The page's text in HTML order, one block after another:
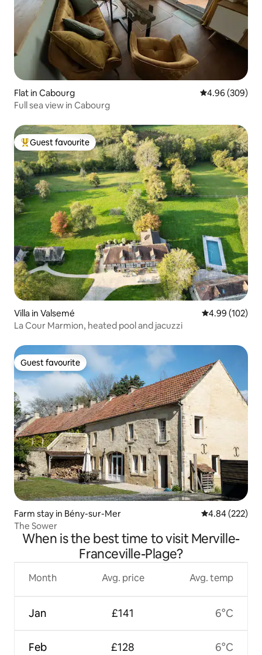
Flat in Cabourg 4.96 out of 5
4.96 (309)
Full sea view in Cabourg
Top guest favourite
Guest favourite
Villa in Valsemé 4.99 out of 5
4.99 (102)
La Cour Marmion, heated pool and jacuzzi
Guest favourite
Guest favourite
Farm stay in Bény-sur-Mer 4.84 out of 5
4.84 (222)
The Sower
When is the best time to visit Merville-
Franceville-Plage?
Month
Jan
Feb
Avg. price
£141
£128
Avg. temp
6°C
6°C